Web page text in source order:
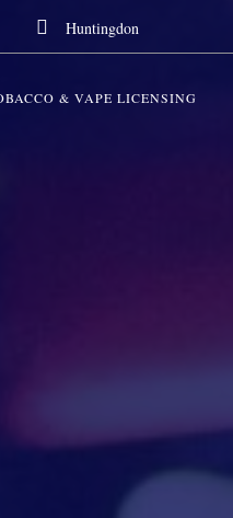
 Huntingdon
& VAPE LICENSING